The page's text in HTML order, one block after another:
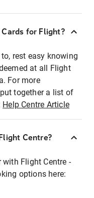
for Flight?
rest easy knowing
at all Flight
For more
together a list of
Help Centre Article
Centre?
Flight Centre -
options here: